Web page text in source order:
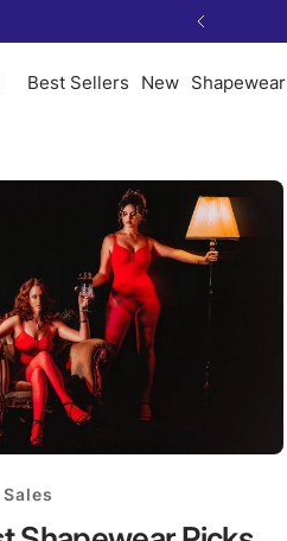
Previous
Best Sellers New Shapewear